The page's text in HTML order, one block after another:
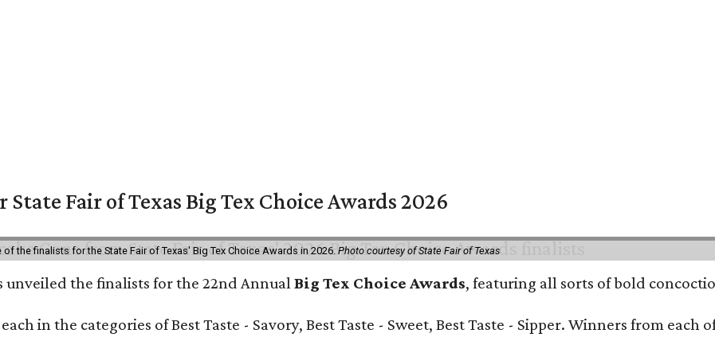
Fair of Texas Big Tex Choice Awards 2026
of the finalists for the State Fair of Texas' Big Tex Choice Awards in 2026. Photo courtesy of State Fair of Texas
unveiled the finalists for the 22nd AnnualBig Tex Choice Awards, featuring all sorts of bold
in the categories of Best Taste - Savory, Best Taste - Sweet, Best Taste - Sipper. Winners from